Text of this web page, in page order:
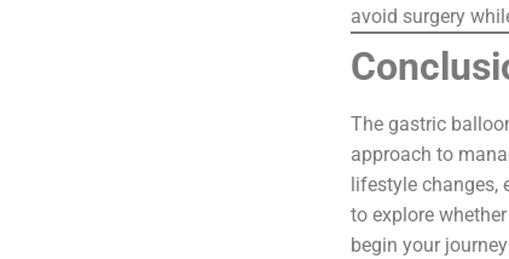
avoid surgery
The gastric
approach to
lifestyle
to explore
begin your